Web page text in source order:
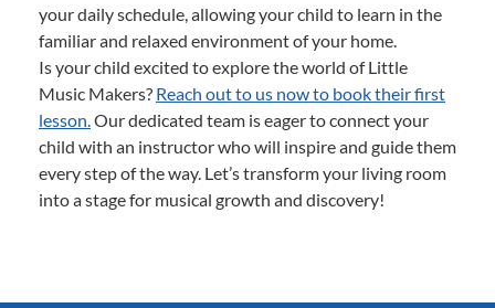
your daily schedule, allowing your child to learn in the
familiar and relaxed environment of your home.
Is your child excited to explore the world of Little
Music Makers? Reach out to us now to book their first
lesson.Our dedicated team is eager to connect your
child with an instructor who will inspire and guide them
every step of the way. Let’s transform your living room
into a stage for musical growth and discovery!